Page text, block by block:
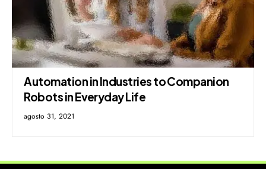
Automation in Industries to Companion
Robots in Everyday Life
agosto 31, 2021